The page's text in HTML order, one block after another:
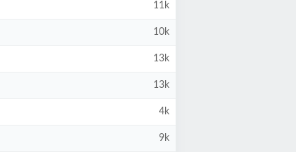
11k
10k
13k
13k
4k
9k